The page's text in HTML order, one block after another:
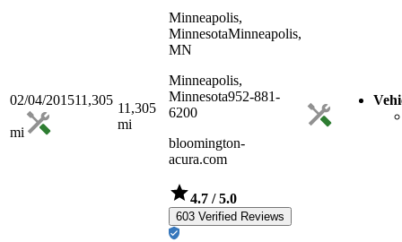
02/04/201511,305
mi
11,305
mi
Minneapolis,
MinnesotaMinneapolis,
MN
Minneapolis,
Minnesota952-881-
6200
bloomington-
acura.com
4.7 / 5.0
603 Verified Reviews